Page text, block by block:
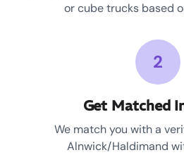
or cube trucks based
2
Get Matched
We match you with a
Alnwick/Haldimand